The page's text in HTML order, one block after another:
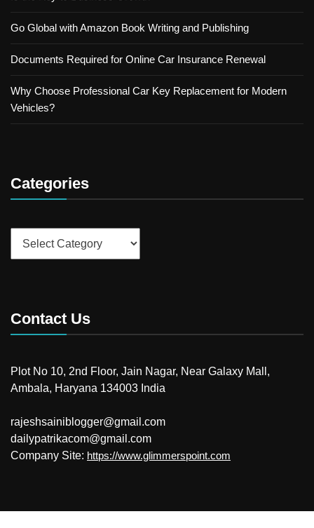
Go Global with Amazon Book Writing and Publishing
Documents Required for Online Car Insurance Renewal
Why Choose Professional Car Key Replacement for Modern
Vehicles?
Categories
Contact Us
Plot No 10, 2nd Floor, Jain Nagar, Near Galaxy Mall,
Ambala, Haryana 134003 India
rajeshsainiblogger@gmail.com
dailypatrikacom@gmail.com
Company Site: https://www.glimmerspoint.com